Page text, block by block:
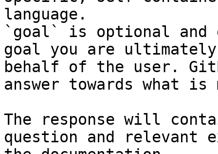
language.
`goal` is optional and
goal you are
behalf of the user.
answer towards what
The response will
question and relevant